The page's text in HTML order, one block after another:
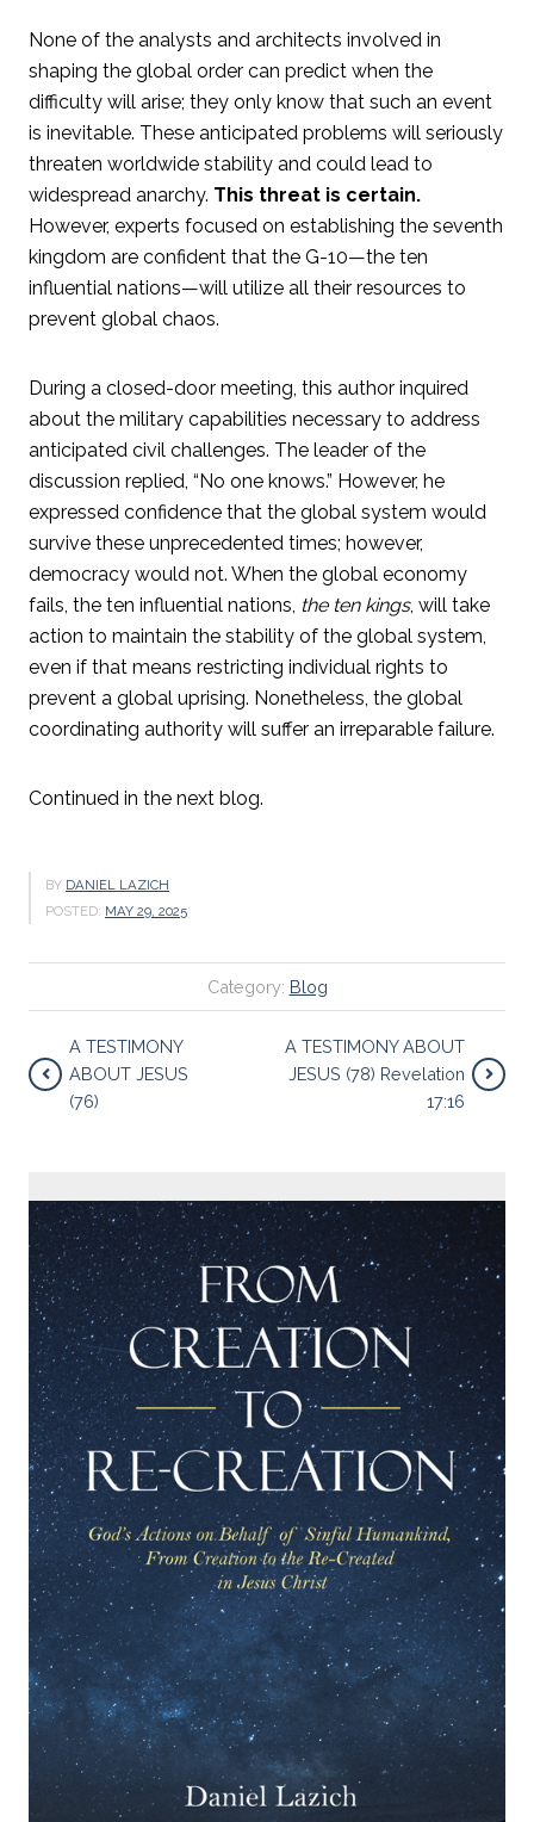
None of the analysts and architects involved in
shaping the global order can predict when the
difficulty will arise; they only know that such an event
is inevitable. These anticipated problems will seriously
threaten worldwide stability and could lead to
widespread anarchy. This threat is certain.
However, experts focused on establishing the seventh
kingdom are confident that the G-10—the ten
influential nations—will utilize all their resources to
prevent global chaos.
During a closed-door meeting, this author inquired
about the military capabilities necessary to address
anticipated civil challenges. The leader of the
discussion replied, “No one knows.” However, he
expressed confidence that the global system would
survive these unprecedented times; however,
democracy would not. When the global economy
fails, the ten influential nations, the ten kings, will take
action to maintain the stability of the global system,
even if that means restricting individual rights to
prevent a global uprising. Nonetheless, the global
coordinating authority will suffer an irreparable failure.
Continued in the next blog.
BY DANIEL LAZICH
POSTED: MAY 29, 2025
Category: Blog
A TESTIMONY
ABOUT JESUS
(76)
A TESTIMONY ABOUT
JESUS (78) Revelation
17:16